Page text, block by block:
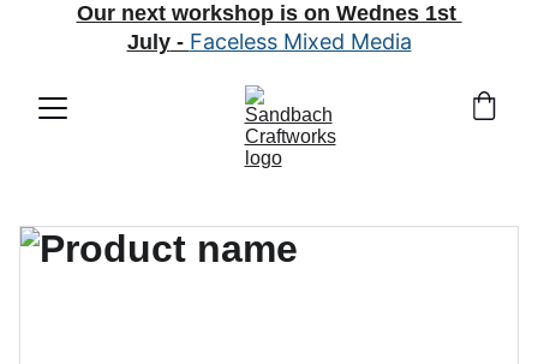
Our next workshop is on Wednes 1st
July - Faceless Mixed Media